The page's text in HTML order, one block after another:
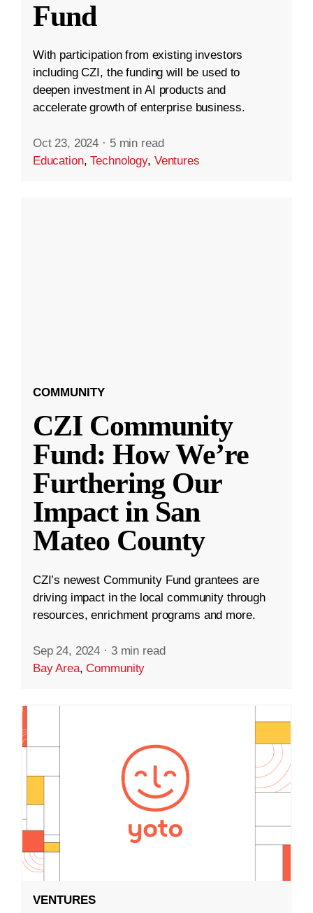
Fund
With participation from existing investors
including CZI, the funding will be used to
deepen investment in AI products and
accelerate growth of enterprise business.
Oct 23, 2024 · 5 min read
Education,Technology, Ventures
COMMUNITY
CZI Community
Fund: How We’re
Furthering Our
Impact in San
Mateo County
CZI’s newest Community Fund grantees are
driving impact in the local community through
resources, enrichment programs and more.
Sep 24, 2024 · 3 min read
Bay Area,Community
VENTURES